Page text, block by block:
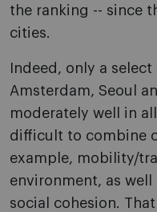
the ranking -- since
cities.
Indeed, only a
Amsterdam, Seoul
moderately well in
difficult to combine
example, mobility/
environment, as
social cohesion.